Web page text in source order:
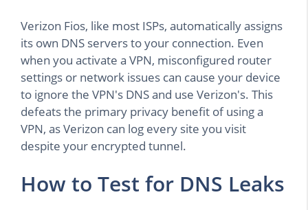
Verizon Fios, like most ISPs, automatically assigns
its own DNS servers to your connection. Even
when you activate a VPN, misconfigured router
settings or network issues can cause your device
to ignore the VPN's DNS and use Verizon's. This
defeats the primary privacy benefit of using a
VPN, as Verizon can log every site you visit
despite your encrypted tunnel.
How to Test for DNS Leaks